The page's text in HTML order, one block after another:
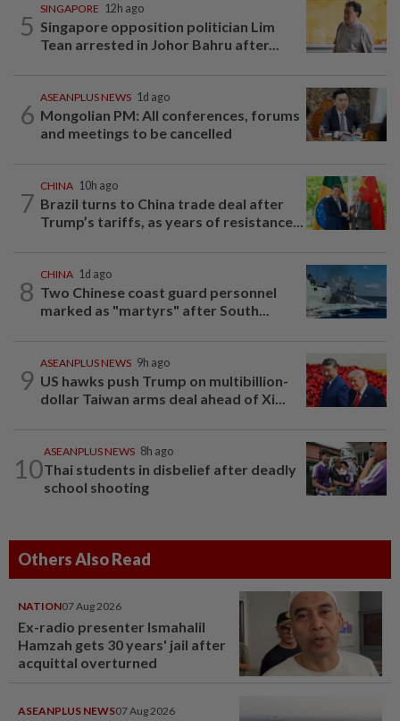
5
SINGAPORE 12h ago
Singapore opposition politician Lim
Tean arrested in Johor Bahru after...
6
ASEANPLUS NEWS 1d ago
Mongolian PM: All conferences, forums
and meetings to be cancelled
7
CHINA 10h ago
Brazil turns to China trade deal after
Trump’s tariffs, as years of resistance...
8
CHINA 1d ago
Two Chinese coast guard personnel
marked as "martyrs" after South...
9
ASEANPLUS NEWS 9h ago
US hawks push Trump on multibillion-
dollar Taiwan arms deal ahead of Xi...
10
ASEANPLUS NEWS 8h ago
Thai students in disbelief after deadly
school shooting
Others Also Read
NATION07 Aug 2026
Ex-radio presenter Ismahalil
Hamzah gets 30 years' jail after
acquittal overturned
ASEANPLUS NEWS07 Aug 2026